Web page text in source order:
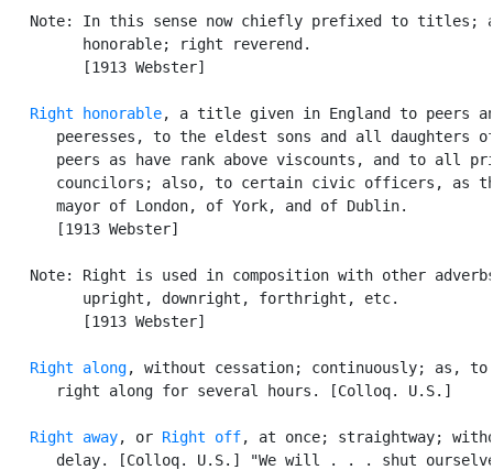
Note: In this sense now chiefly prefixed to titles;
         honorable; right reverend.
         [1913 Webster]
Right honorable, a title given in England to peers
peeresses, to the eldest sons and all daughters
peers as have rank above viscounts, and to all
councilors; also, to certain civic officers, as
      mayor of London, of York, and of Dublin.
      [1913 Webster]
Note: Right is used in composition with other
         upright, downright, forthright, etc.
         [1913 Webster]
Right along, without cessation; continuously; as, to
      right along for several hours. [Colloq. U.S.]
Right away, or Right off, at once; straightway;
delay. [Colloq. U.S.] "We will . . . shut